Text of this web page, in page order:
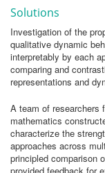
Solutions
Investigation of the
qualitative dynamic
interpretably by each
comparing and
representations and
A team of researchers
mathematics
characterize the
approaches across
principled comparison